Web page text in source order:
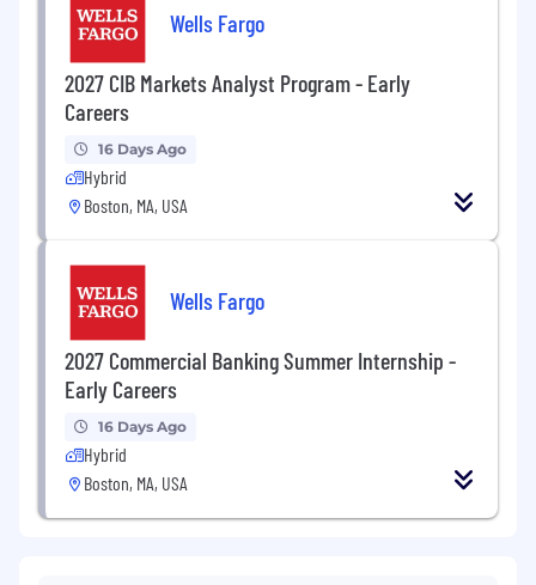
Wells Fargo
2027 CIB Markets Analyst Program - Early
Careers
16 Days Ago
Hybrid
Boston, MA, USA
Wells Fargo
2027 Commercial Banking Summer Internship -
Early Careers
16 Days Ago
Hybrid
Boston, MA, USA